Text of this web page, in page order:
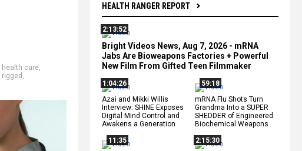
HEALTH RANGER REPORT
2:13:52
Bright Videos News, Aug 7, 2026 - mRNA
Jabs Are Bioweapons Factories + Powerful
New Film From Gifted Teen Filmmaker
1:04:26
Azai and Mikki Willis
Interview: SHINE Exposes
Digital Mind Control and
Awakens a Generation
59:18
mRNA Flu Shots Turn
Grandma Into a SUPER
SHEDDER of Engineered
Biochemical Weapons
11:35
2:15:30
health care,
rigged ,